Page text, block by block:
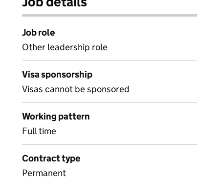
Job role
Other leadership role
Visa sponsorship
Visas cannot be sponsored
Working pattern
Full time
Contract type
Permanent